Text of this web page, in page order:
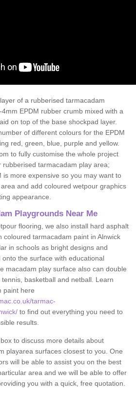
of a rubberised tarmacadam
EPDM rubber crumb mixed with a
on top of the base shockpad layer.
of different colours for the EPDM
red, green, blue, purple and yellow.
to fully customise the whole project
tarmacadam play area;
is more expensive so you may want to
and add coloured wetpour graphics
appearance.
Playgrounds Near Me
flooring, we also install hard asphalt
coloured tarmacadam paint in Alnwick
in schools as bright designs and
the surface with educational
macadam play surface also can double
basketball and netball. Learn
paint here
tarmac-
to find out everything you need to
results.
to discuss more details about
playarea surfaces closest to you. One
will be able to assist you on the best
area and we will be able to offer
you with a quick, free quotation.